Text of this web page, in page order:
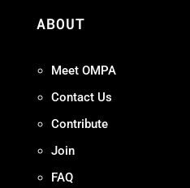
ABOUT
Meet OMPA
Contact Us
Contribute
Join
FAQ